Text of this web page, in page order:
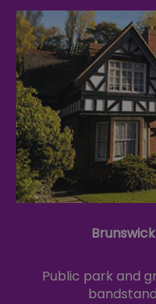
Public park and